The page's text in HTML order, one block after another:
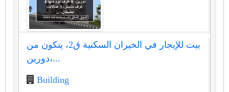
بيت للإيجار في الخيران السكنية ق2، يتكون من
دورين،...
Building